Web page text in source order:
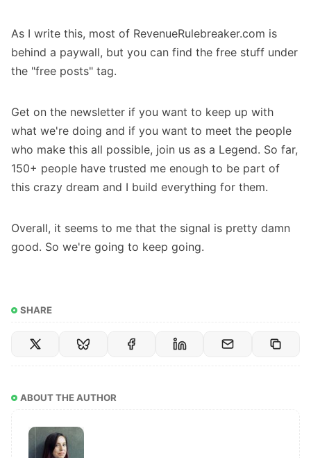
As I write this, most of RevenueRulebreaker.com is
behind a paywall, but you can find the free stuff under
the "free posts" tag.
Get on the newsletter if you want to keep up with
what we're doing and if you want to meet the people
who make this all possible, join us as a Legend. So far,
150+ people have trusted me enough to be part of
this crazy dream and I build everything for them.
Overall, it seems to me that the signal is pretty damn
good. So we're going to keep going.
SHARE
ABOUT THE AUTHOR